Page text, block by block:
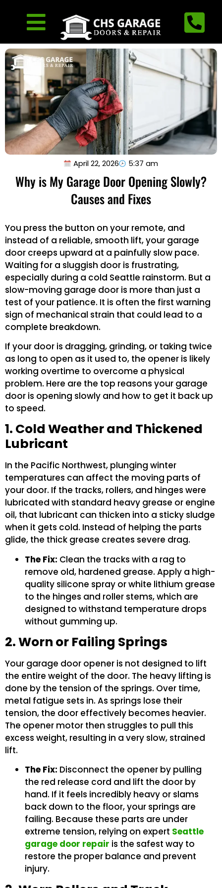
April 22, 2026 5:37 am
Why is My Garage Door Opening Slowly?
Causes and Fixes
You press the button on your remote, and
instead of a reliable, smooth lift, your garage
door creeps upward at a painfully slow pace.
Waiting for a sluggish door is frustrating,
especially during a cold Seattle rainstorm. But a
slow-moving garage door is more than just a
test of your patience. It is often the first warning
sign of mechanical strain that could lead to a
complete breakdown.
If your door is dragging, grinding, or taking twice
as long to open as it used to, the opener is likely
working overtime to overcome a physical
problem. Here are the top reasons your garage
door is opening slowly and how to get it back up
to speed.
1. Cold Weather and Thickened
Lubricant
In the Pacific Northwest, plunging winter
temperatures can affect the moving parts of
your door. If the tracks, rollers, and hinges were
lubricated with standard heavy grease or engine
oil, that lubricant can thicken into a sticky sludge
when it gets cold. Instead of helping the parts
glide, the thick grease creates severe drag.
The Fix: Clean the tracks with a rag to
remove old, hardened grease. Apply a high-
quality silicone spray or white lithium grease
to the hinges and roller stems, which are
designed to withstand temperature drops
without gumming up.
2. Worn or Failing Springs
Your garage door opener is not designed to lift
the entire weight of the door. The heavy lifting is
done by the tension of the springs. Over time,
metal fatigue sets in. As springs lose their
tension, the door effectively becomes heavier.
The opener motor then struggles to pull this
excess weight, resulting in a very slow, strained
lift.
The Fix: Disconnect the opener by pulling
the red release cord and lift the door by
hand. If it feels incredibly heavy or slams
back down to the floor, your springs are
failing. Because these parts are under
extreme tension, relying on expert Seattle
garage door repair is the safest way to
restore the proper balance and prevent
injury.